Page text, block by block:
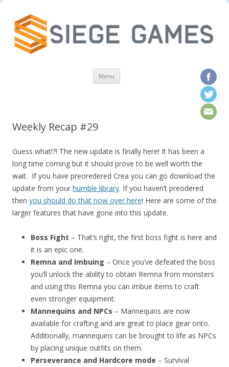
Menu Skip to content
Weekly Recap #29
Guess what!?! The new update is finally here! It has been a
long time coming but it should prove to be well worth the
wait. If you have preoredered Crea you can go download the
update from your humble library. If you haven’t preodered
then you should do that now over here! Here are some of the
larger features that have gone into this update.
Boss Fight – That’s right, the first boss fight is here and
it is an epic one.
Remna and Imbuing – Once you’ve defeated the boss
you’ll unlock the ability to obtain Remna from monsters
and using this Remna you can imbue items to craft
even stronger equipment.
Mannequins and NPCs – Mannequins are now
available for crafting and are great to place gear onto.
Additionally, mannequins can be brought to life as NPCs
by placing unique outfits on them.
Perseverance and Hardcore mode – Survival